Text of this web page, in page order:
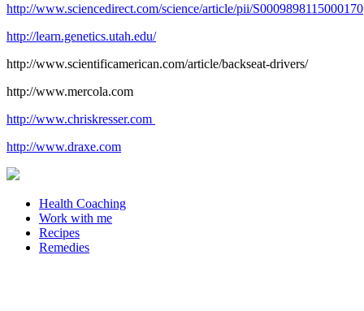
http://www.sciencedirect.com/science/article/pii/S0009898115000170
http://learn.genetics.utah.edu/
http://www.scientificamerican.com/article/backseat-drivers/
http://www.mercola.com
http://www.chriskresser.com
http://www.draxe.com
Health Coaching
Work with me
Recipes
Remedies